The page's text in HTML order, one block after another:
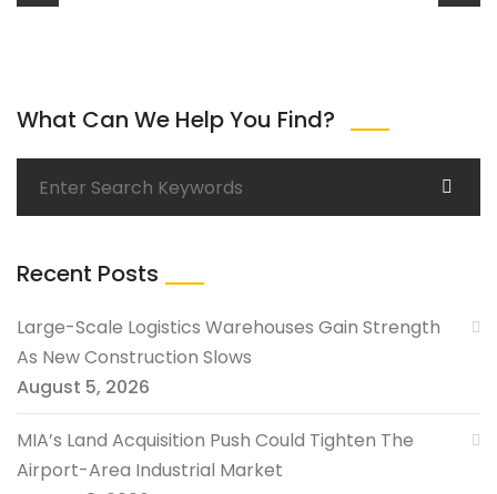
What Can We Help You Find?
Recent Posts
Large-Scale Logistics Warehouses Gain Strength
As New Construction Slows
August 5, 2026
MIA’s Land Acquisition Push Could Tighten The
Airport-Area Industrial Market